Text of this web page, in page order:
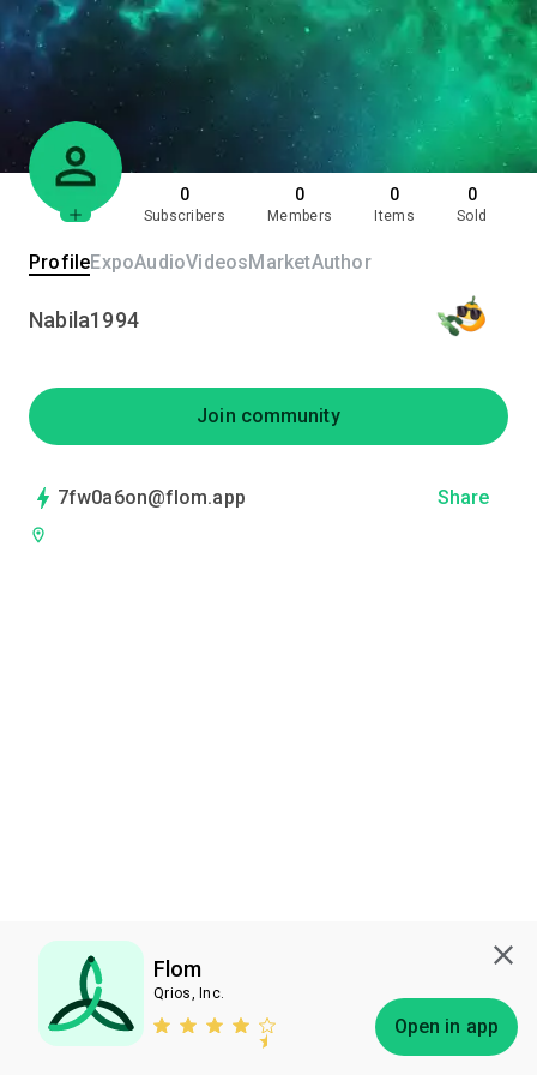
Flom
Qrios, Inc.
Open in app
0
Subscribers
0
Members
0
Items
0
Sold
ProfileExpoAudioVideosMarketAuthor
Nabila1994
Join community
7fw0a6on@flom.app Share
Subscribe Bless